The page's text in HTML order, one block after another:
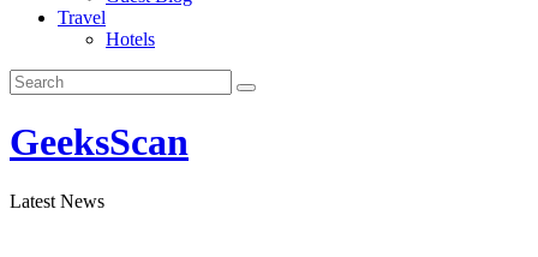
Travel
Hotels
GeeksScan
Latest News